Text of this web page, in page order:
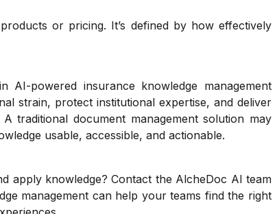
or pricing. It’s defined by how effectively
powered insurance knowledge management
strain, protect institutional expertise, and deliver
traditional document management solution may
usable, accessible, and actionable.
apply knowledge? Contact the AlcheDoc AI team
management can help your teams find the right